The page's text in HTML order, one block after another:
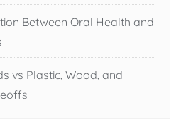
Between Oral Health and
vs Plastic, Wood, and